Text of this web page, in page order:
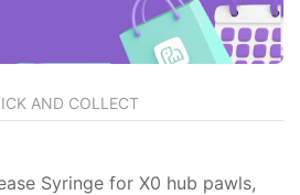
AND COLLECT
Syringe for X0 hub pawls,